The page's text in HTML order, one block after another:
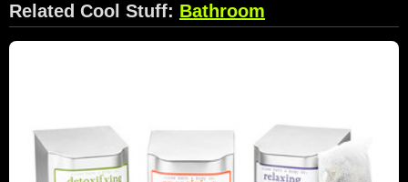
Related Cool Stuff: Bathroom